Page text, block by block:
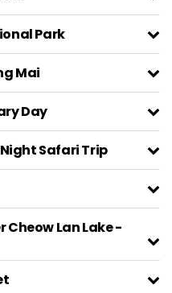
Park
Mai
Day
Night Safari Trip
Cheow Lan Lake -